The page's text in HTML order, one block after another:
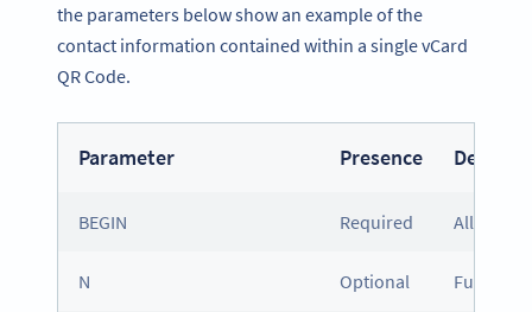
the parameters below show an example of the
contact information contained within a single vCard
QR Code.
Parameter Presence
BEGIN Required All
N Optional Full name